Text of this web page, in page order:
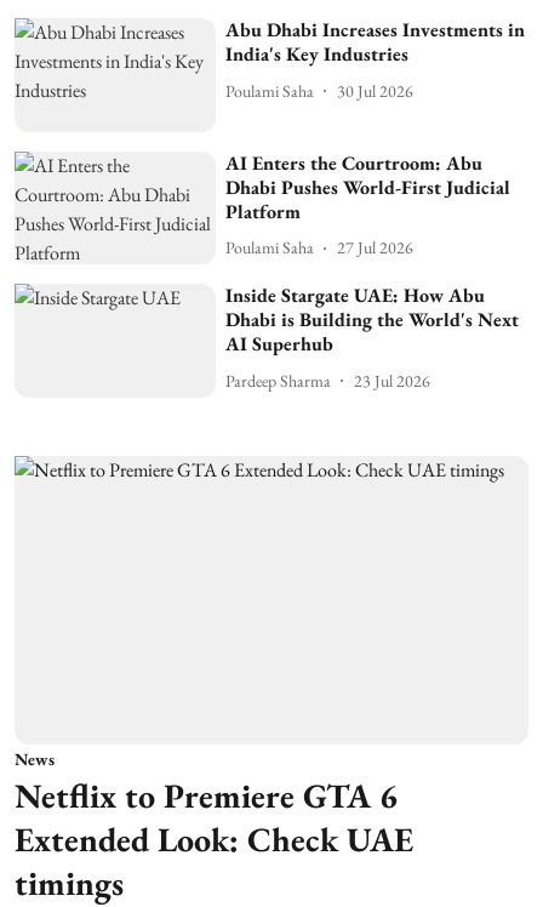
Abu Dhabi Increases Investments in
India's Key Industries
Poulami Saha 30 Jul 2026
AI Enters the Courtroom: Abu
Dhabi Pushes World-First Judicial
Platform
Poulami Saha 27 Jul 2026
Inside Stargate UAE: How Abu
Dhabi is Building the World's Next
AI Superhub
Pardeep Sharma 23 Jul 2026
News
Netflix to Premiere GTA 6
Extended Look: Check UAE
timings